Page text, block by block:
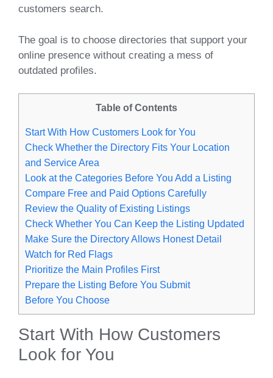
customers search.
The goal is to choose directories that support your
online presence without creating a mess of
outdated profiles.
Table of Contents
Start With How Customers Look for You
Check Whether the Directory Fits Your Location
and Service Area
Look at the Categories Before You Add a Listing
Compare Free and Paid Options Carefully
Review the Quality of Existing Listings
Check Whether You Can Keep the Listing Updated
Make Sure the Directory Allows Honest Detail
Watch for Red Flags
Prioritize the Main Profiles First
Prepare the Listing Before You Submit
Before You Choose
Start With How Customers
Look for You